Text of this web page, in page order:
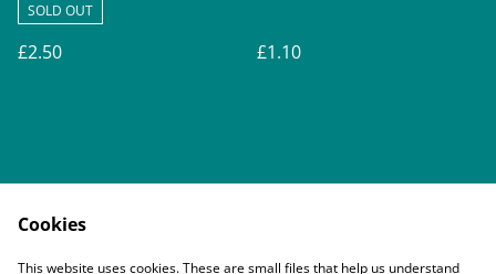
SOLD OUT
£2.50 £1.10
Contact Us
Legal Terms
Cookies
This website uses cookies. These are small files that help us understand